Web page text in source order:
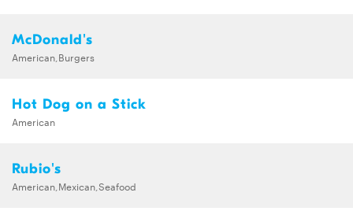
McDonald's
American,Burgers
Hot Dog on a Stick
American
Rubio's
American,Mexican,Seafood